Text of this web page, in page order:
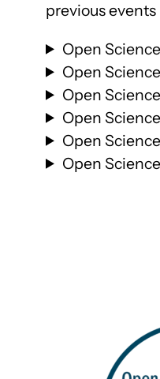
previous events
Open
Open
Open
Open
Open
Open